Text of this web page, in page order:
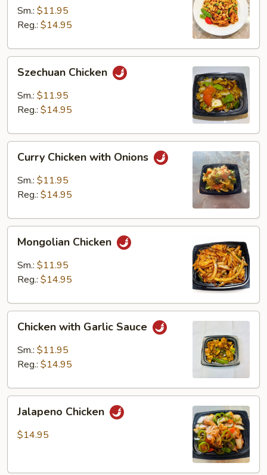
Chicken
Sm.: $11.95
Reg.: $14.95
Chicken
Szechuan Chicken
Sm.: $11.95
Reg.: $14.95
Chicken
with
Onions
Curry Chicken with Onions
Sm.: $11.95
Reg.: $14.95
Chicken
Mongolian Chicken
Sm.: $11.95
Reg.: $14.95
with
Garlic
Sauce
Chicken with Garlic Sauce
Sm.: $11.95
Reg.: $14.95
Chicken
Jalapeno Chicken
$14.95